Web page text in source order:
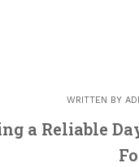
WRITTEN BY
a Reliable